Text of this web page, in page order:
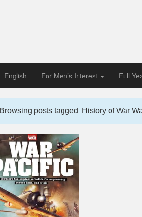
English For Men’s Interest Full
Browsing posts tagged: History of War